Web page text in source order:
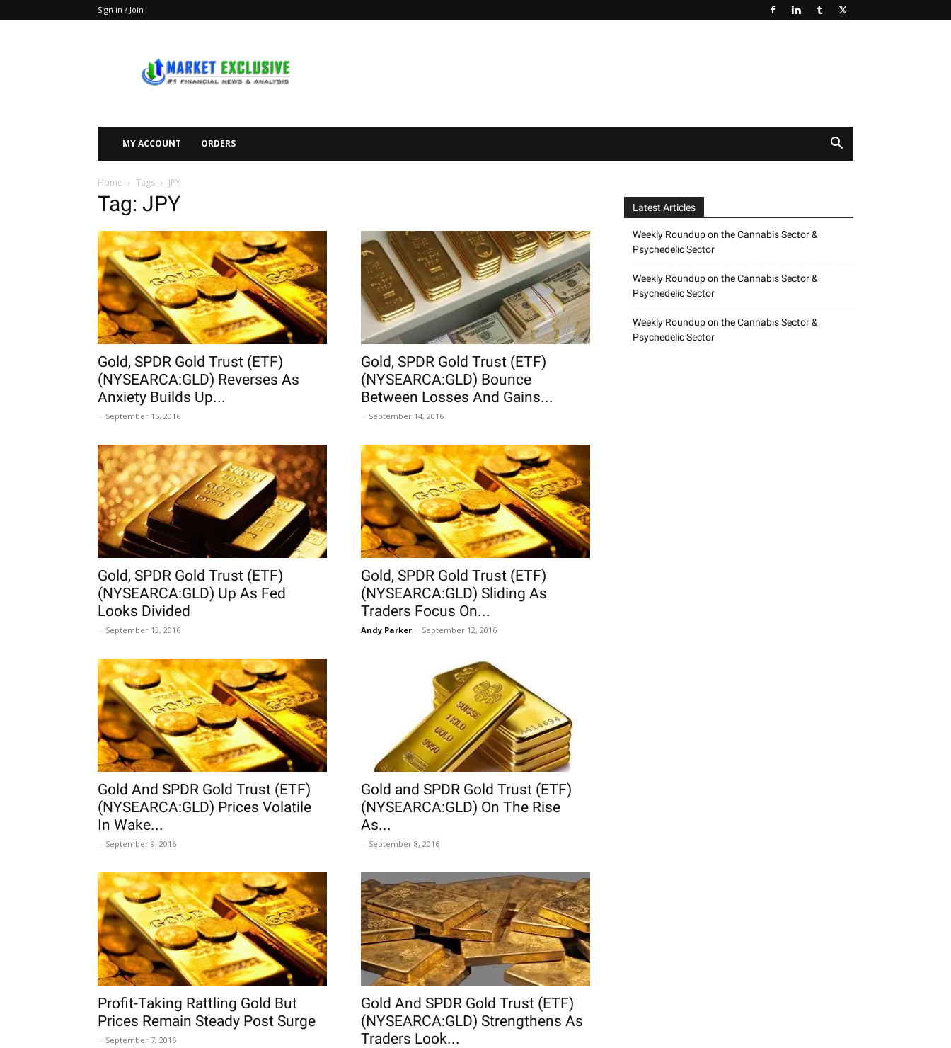
Sign in / Join
Exclusive
MY ACCOUNT ORDERS
Home Tags JPY
Tag: JPY
Gold, SPDR Gold Trust (ETF)
(NYSEARCA:GLD) Reverses As
Anxiety Builds Up...
- September 15, 2016
Gold, SPDR Gold Trust (ETF)
(NYSEARCA:GLD) Bounce
Between Losses And Gains...
- September 14, 2016
Gold, SPDR Gold Trust (ETF)
(NYSEARCA:GLD) Up As Fed
Looks Divided
- September 13, 2016
Gold, SPDR Gold Trust (ETF)
(NYSEARCA:GLD) Sliding As
Traders Focus On...
Andy Parker - September 12, 2016
Gold And SPDR Gold Trust (ETF)
(NYSEARCA:GLD) Prices Volatile
In Wake...
- September 9, 2016
Gold and SPDR Gold Trust (ETF)
(NYSEARCA:GLD) On The Rise
As...
- September 8, 2016
Profit-Taking Rattling Gold But
Prices Remain Steady Post Surge
- September 7, 2016
Gold And SPDR Gold Trust (ETF)
(NYSEARCA:GLD) Strengthens As
Traders Look...
Latest Articles
Weekly Roundup on the Cannabis Sector &
Psychedelic Sector
Weekly Roundup on the Cannabis Sector &
Psychedelic Sector
Weekly Roundup on the Cannabis Sector &
Psychedelic Sector